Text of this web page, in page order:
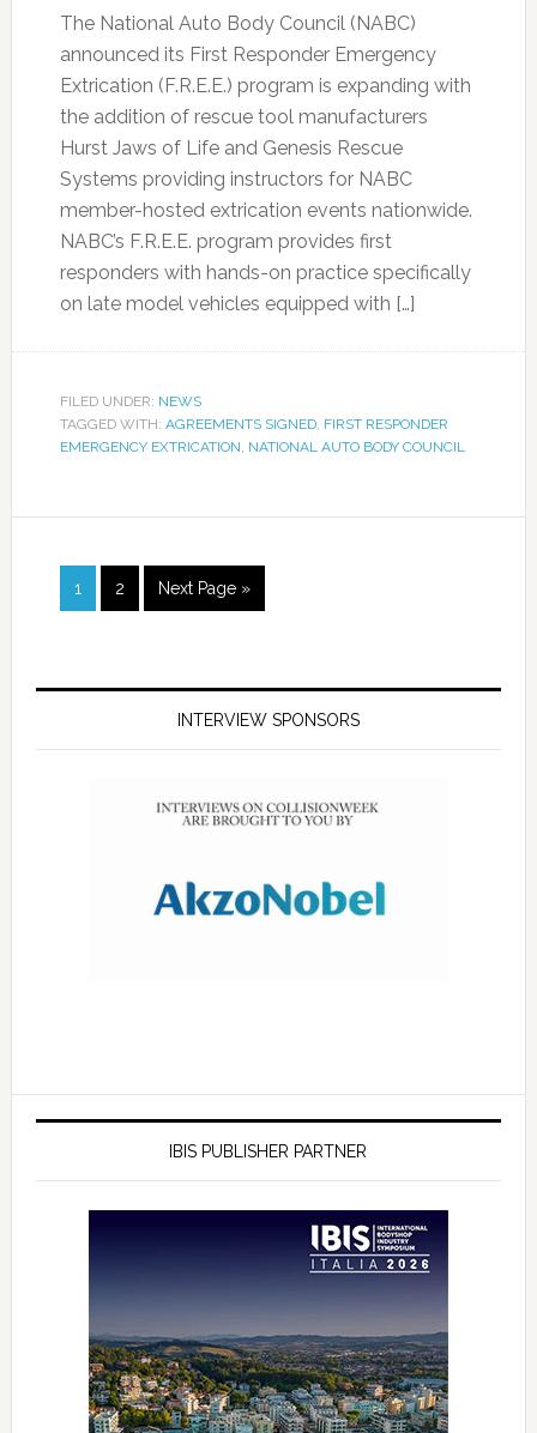
The National Auto Body Council (NABC)
announced its First Responder Emergency
Extrication (F.R.E.E.) program is expanding with
the addition of rescue tool manufacturers
Hurst Jaws of Life and Genesis Rescue
Systems providing instructors for NABC
member-hosted extrication events nationwide.
NABC’s F.R.E.E. program provides first
responders with hands-on practice specifically
on late model vehicles equipped with […]
FILED UNDER: NEWS
TAGGED WITH: AGREEMENTS SIGNED, FIRST RESPONDER
EMERGENCY EXTRICATION, NATIONAL AUTO BODY COUNCIL
1 2 Next Page »
INTERVIEW SPONSORS
IBIS PUBLISHER PARTNER